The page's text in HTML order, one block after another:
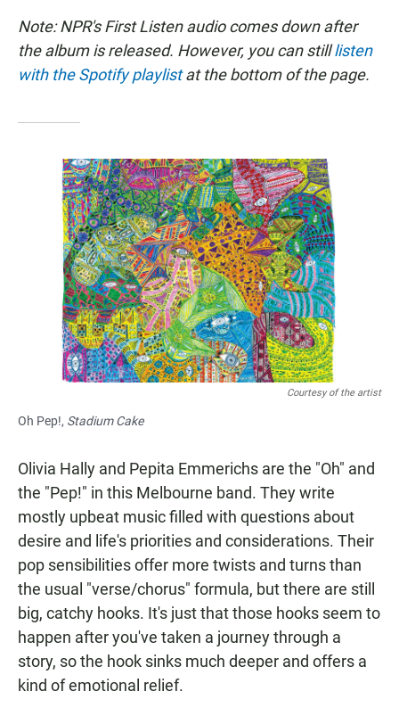
c
e
b
o
t
s
p
a
i
l
Note: NPR's First Listen audio comes down after
the album is released. However, you can stilllisten
with the Spotify playlistat the bottom of the page.
Courtesy of the artist
Oh Pep!, Stadium Cake
Olivia Hally and Pepita Emmerichs are the "Oh" and
the "Pep!" in this Melbourne band. They write
mostly upbeat music filled with questions about
desire and life's priorities and considerations. Their
pop sensibilities offer more twists and turns than
the usual "verse/chorus" formula, but there are still
big, catchy hooks. It's just that those hooks seem to
happen after you've taken a journey through a
story, so the hook sinks much deeper and offers a
kind of emotional relief.